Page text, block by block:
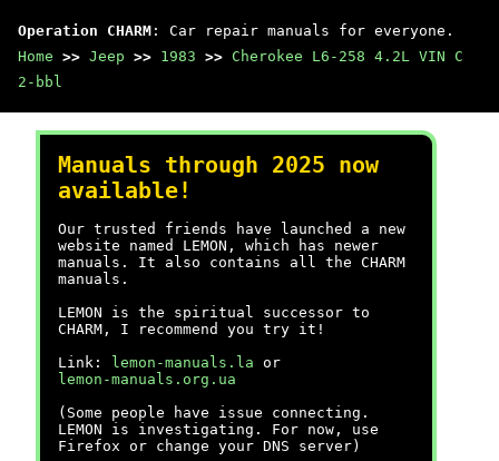
Operation CHARM : Car repair manuals for everyone.
Home >> Jeep >> 1983 >> Cherokee L6-258 4.2L VIN C
2-bbl
Manuals through 2025 now
available!
Our trusted friends have launched a new
website named LEMON, which has newer
manuals. It also contains all the CHARM
manuals.
LEMON is the spiritual successor to
CHARM, I recommend you try it!
Link:
lemon-manuals.la or
lemon-manuals.org.ua
(Some people have issue connecting.
LEMON is investigating. For now, use
Firefox or change your DNS server)